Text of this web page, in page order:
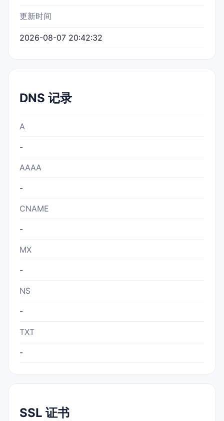
更新时间
2026-08-07 20:42:32
DNS 记录
A
-
AAAA
-
CNAME
-
MX
-
NS
-
TXT
-
SSL 证书